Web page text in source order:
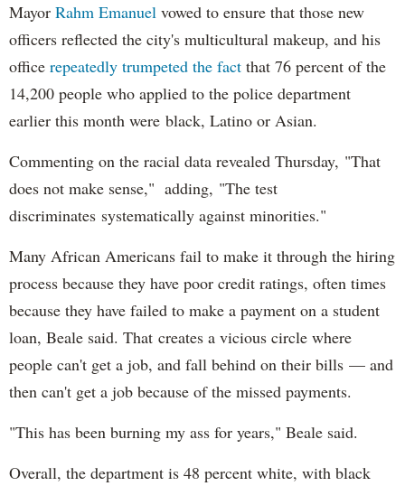
Mayor Rahm Emanuel vowed to ensure that those new
officers reflected the city's multicultural makeup, and his
office repeatedly trumpeted the fact that 76 percent of the
14,200 people who applied to the police department
earlier this month were black, Latino or Asian.
Commenting on the racial data revealed Thursday, "That
does not make sense," adding, "The test
discriminates systematically against minorities."
Many African Americans fail to make it through the hiring
process because they have poor credit ratings, often times
because they have failed to make a payment on a student
loan, Beale said. That creates a vicious circle where
people can't get a job, and fall behind on their bills — and
then can't get a job because of the missed payments.
"This has been burning my ass for years," Beale said.
Overall, the department is 48 percent white, with black